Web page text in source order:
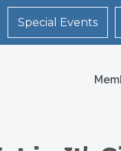
Special Events